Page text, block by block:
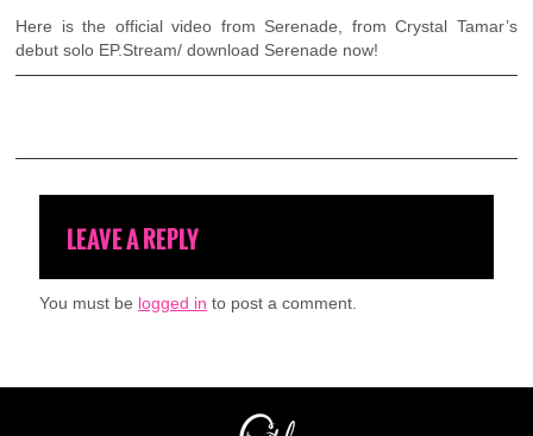
Here is the official video from Serenade, from Crystal Tamar’s
debut solo EP.Stream/ download Serenade now!
LEAVE A REPLY
You must be logged in to post a comment.